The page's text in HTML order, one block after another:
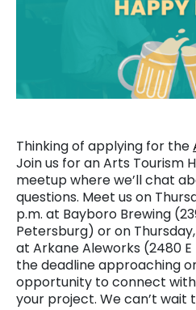
Thinking of applying for the
Join us for an Arts Tourism
meetup where we’ll chat
questions. Meet us on
p.m. at Bayboro Brewing
Petersburg) or on
at Arkane Aleworks (2480 E
the deadline approaching
opportunity to connect
your project. We can’t wait